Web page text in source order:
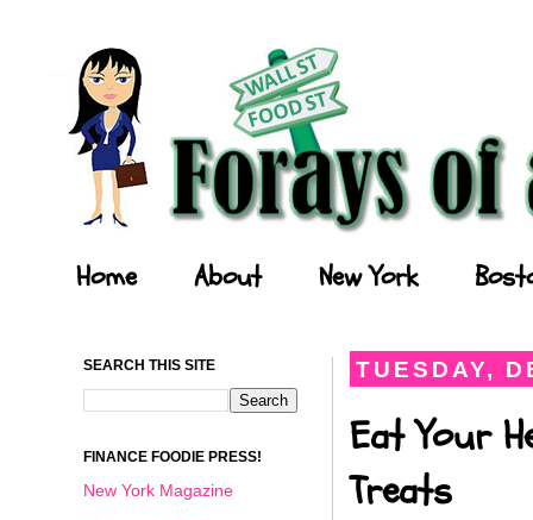
Home About New York
TUESDAY,
Eat Your
Treats
SEARCH THIS SITE
FINANCE FOODIE PRESS!
New York Magazine